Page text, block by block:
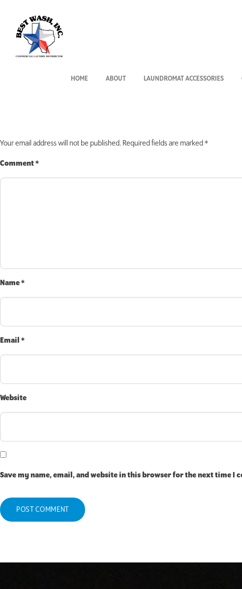
HOME ABOUT LAUNDROMAT ACCESSORIES
July 24, 2019
Your email address will not be published. Required fields are marked*
Comment*
Name*
Email *
Website
Save my name, email, and website in this browser for the next time I